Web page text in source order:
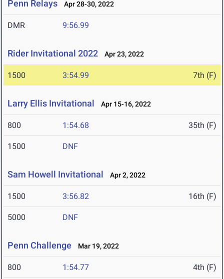
Penn Relays Apr 28-30, 2022
DMR 9:56.99
Rider Invitational 2022 Apr 23, 2022
1500 3:54.99 7th (F)
Larry Ellis Invitational Apr 15-16, 2022
800 1:54.68 35th (F)
1500 DNF
Sam Howell Invitational Apr 2, 2022
1500 3:56.82 16th (F)
5000 DNF
Penn Challenge Mar 19, 2022
800 1:54.77 4th (F)